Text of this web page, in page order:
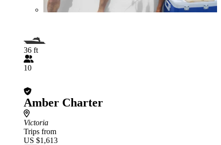
36 ft
10
Amber Charter
Victoria
Trips from
US $1,613